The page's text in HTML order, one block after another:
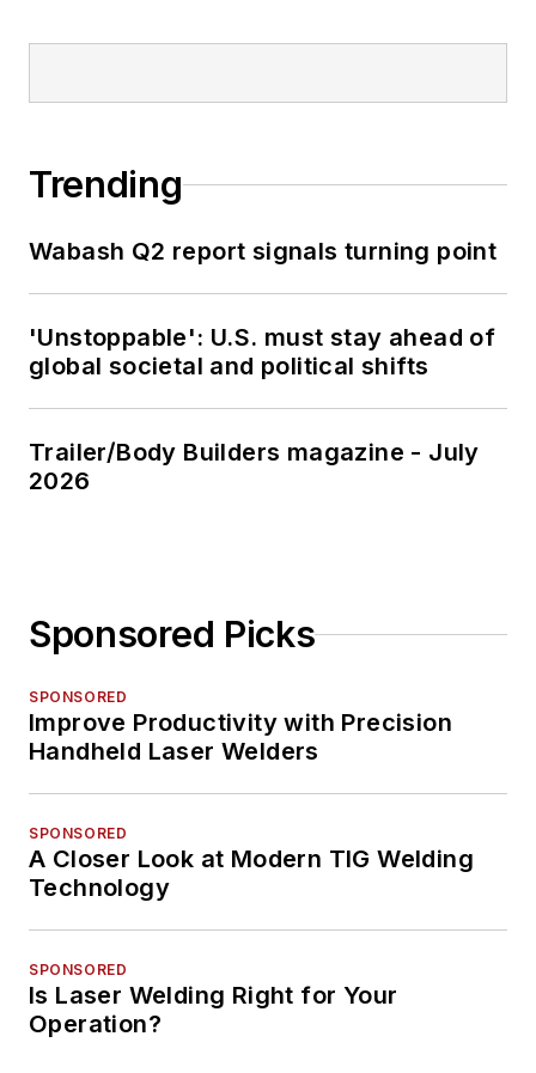
Trending
Wabash Q2 report signals turning point
'Unstoppable': U.S. must stay ahead of
global societal and political shifts
Trailer/Body Builders magazine - July
2026
Sponsored Picks
SPONSORED
Improve Productivity with Precision
Handheld Laser Welders
SPONSORED
A Closer Look at Modern TIG Welding
Technology
SPONSORED
Is Laser Welding Right for Your
Operation?